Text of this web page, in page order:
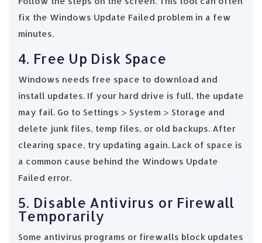
fix the Windows Update Failed problem in a few
minutes.
4. Free Up Disk Space
Windows needs free space to download and
install updates. If your hard drive is full, the update
may fail. Go to Settings > System > Storage and
delete junk files, temp files, or old backups. After
clearing space, try updating again. Lack of space is
a common cause behind the Windows Update
Failed error.
5. Disable Antivirus or Firewall
Temporarily
Some antivirus programs or firewalls block updates